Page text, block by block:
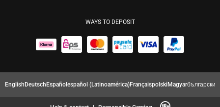
WAYS TO DEPOSIT
EnglishDeutschEspañolespañol (Latinoamérica)FrançaispolskiMagyarбългарски